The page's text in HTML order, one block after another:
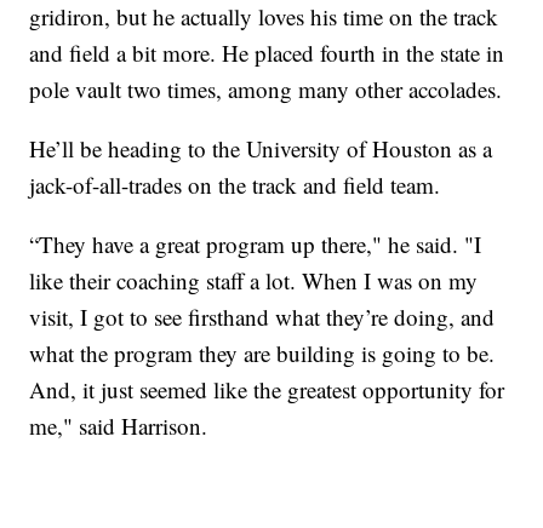
gridiron, but he actually loves his time on the track
and field a bit more. He placed fourth in the state in
pole vault two times, among many other accolades.
He’ll be heading to the University of Houston as a
jack-of-all-trades on the track and field team.
“They have a great program up there," he said. "I
like their coaching staff a lot. When I was on my
visit, I got to see firsthand what they’re doing, and
what the program they are building is going to be.
And, it just seemed like the greatest opportunity for
me," said Harrison.